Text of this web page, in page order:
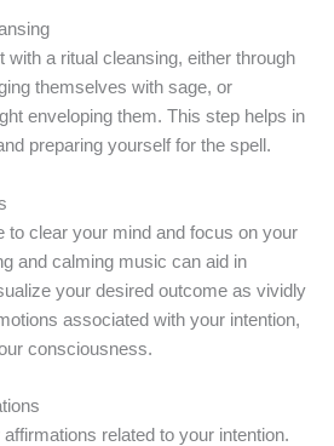
with a ritual cleansing, either through
themselves with sage, or
enveloping them. This step helps in
preparing yourself for the spell.
to clear your mind and focus on your
and calming music can aid in
your desired outcome as vividly
associated with your intention,
consciousness.
affirmations related to your intention.